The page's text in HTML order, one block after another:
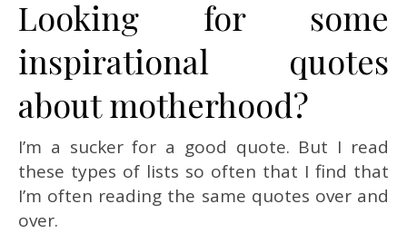
Looking for some
inspirational quotes
about motherhood?
I’m a sucker for a good quote. But I read
these types of lists so often that I find that
I’m often reading the same quotes over and
over.